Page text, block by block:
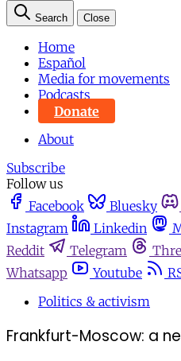
Search Close
Home
Español
Media for movements
Podcasts
Donate
About
Subscribe
Follow us
Facebook
Bluesky
Instagram
Linkedin
Reddit
Telegram
Whatsapp
Youtube
Politics & activism
Frankfurt-Moscow: a